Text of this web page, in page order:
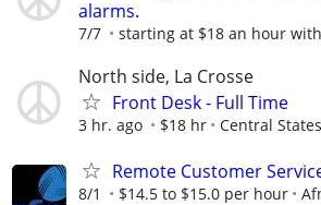
alarms.
7/7 starting at $18 an hour
North side, La Crosse
Front Desk - Full Time
3 hr. ago $18 hr Central
Remote Customer
8/1 $14.5 to $15.0 per hour